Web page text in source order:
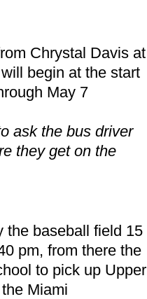
Chrystal Davis at
begin at the start
May 7
ask the bus driver
they get on the
the baseball field 15
pm, from there the
to pick up Upper
Miami